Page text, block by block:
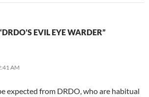
EVIL EYE WARDER”
AM
expected from DRDO, who are habitual